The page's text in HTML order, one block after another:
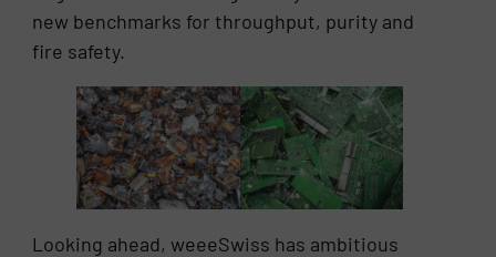
new benchmarks for throughput, purity and
fire safety.
Looking ahead, weeeSwiss has ambitious